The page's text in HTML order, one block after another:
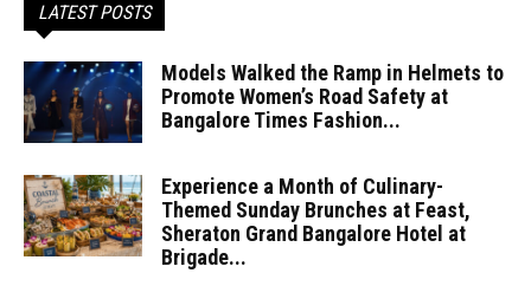
LATEST POSTS
Models Walked the Ramp in Helmets to
Promote Women’s Road Safety at
Bangalore Times Fashion...
Experience a Month of Culinary-
Themed Sunday Brunches at Feast,
Sheraton Grand Bangalore Hotel at
Brigade...